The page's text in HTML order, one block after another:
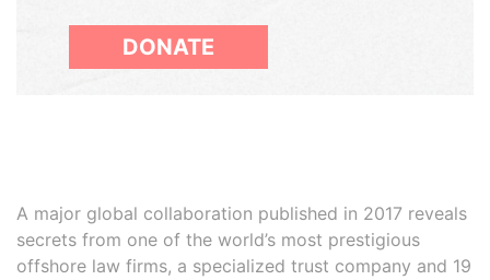
DONATE
A major global collaboration published in 2017 reveals
secrets from one of the world’s most prestigious
offshore law firms, a specialized trust company and 19